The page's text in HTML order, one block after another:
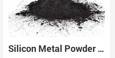
Silicon Metal Powder Si 98-99.6%